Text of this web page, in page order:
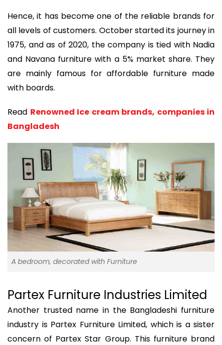
Hence, it has become one of the reliable brands for
all levels of customers. October started its journey in
1975, and as of 2020, the company is tied with Nadia
and Navana furniture with a 5% market share. They
are mainly famous for affordable furniture made
with boards.
Read Renowned Ice cream brands, companies in
Bangladesh
A bedroom, decorated with Furniture
Partex Furniture Industries Limited
Another trusted name in the Bangladeshi furniture
industry is Partex Furniture Limited, which is a sister
concern of Partex Star Group. This furniture brand